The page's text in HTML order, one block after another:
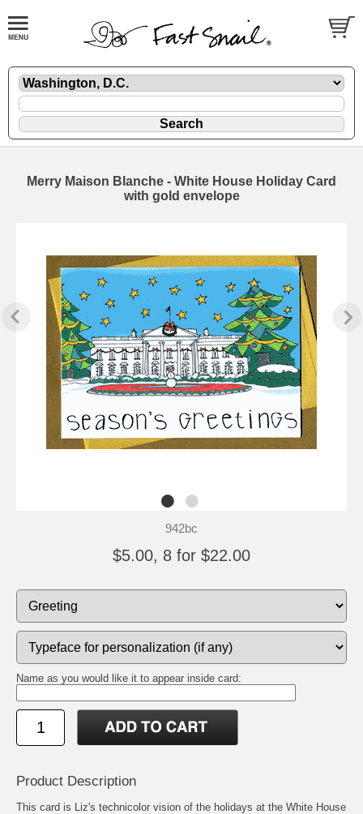
Merry Maison Blanche - White House Holiday Card
with gold envelope
942bc
$5.00, 8 for $22.00
Name as you would like it to appear inside card:
Product Description
This card is Liz's technicolor vision of the holidays at the White House